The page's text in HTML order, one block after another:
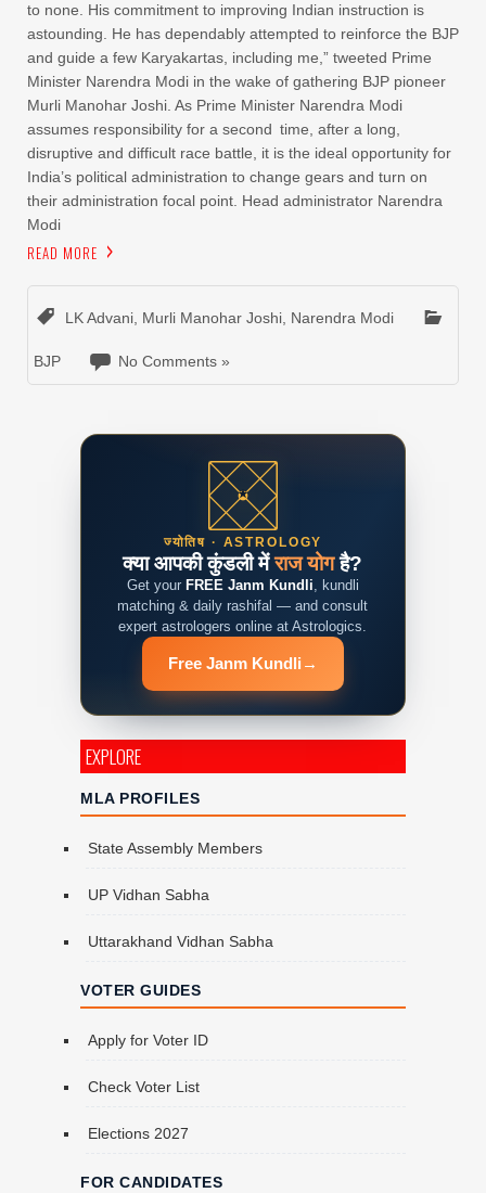
to none. His commitment to improving Indian instruction is
astounding. He has dependably attempted to reinforce the BJP
and guide a few Karyakartas, including me,” tweeted Prime
Minister Narendra Modi in the wake of gathering BJP pioneer
Murli Manohar Joshi. As Prime Minister Narendra Modi
assumes responsibility for a second time, after a long,
disruptive and difficult race battle, it is the ideal opportunity for
India’s political administration to change gears and turn on
their administration focal point. Head administrator Narendra
Modi
READ MORE
LK Advani, Murli Manohar Joshi, Narendra Modi
BJP No Comments »
ज्योतिष · ASTROLOGY
क्या आपकी कुंडली मेंराज योगहै?
Get your FREE Janm Kundli, kundli
matching & daily rashifal — and consult
expert astrologers online at Astrologics.
Free Janm Kundli →
EXPLORE
MLA PROFILES
State Assembly Members
UP Vidhan Sabha
Uttarakhand Vidhan Sabha
VOTER GUIDES
Apply for Voter ID
Check Voter List
Elections 2027
FOR CANDIDATES